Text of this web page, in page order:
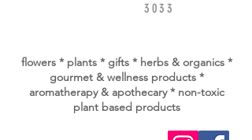
3033
flowers * plants * gifts * herbs & organics *
gourmet & wellness products *
aromatherapy & apothecary * non-toxic
plant based products